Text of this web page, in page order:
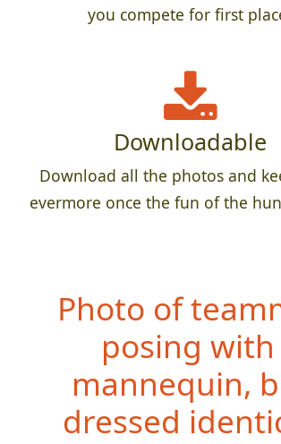
you compete for first
Downloadable
Download all the photos and
evermore once the fun of the
Photo of
posing with
mannequin,
dressed